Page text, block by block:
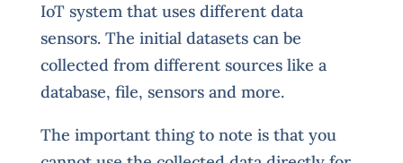
IoT system that uses different data
sensors. The initial datasets can be
collected from different sources like a
database, file, sensors and more.
The important thing to note is that you